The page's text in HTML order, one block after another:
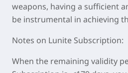
weapons, having a sufficient
be instrumental in achieving
Notes on Lunite Subscription:
When the remaining validity